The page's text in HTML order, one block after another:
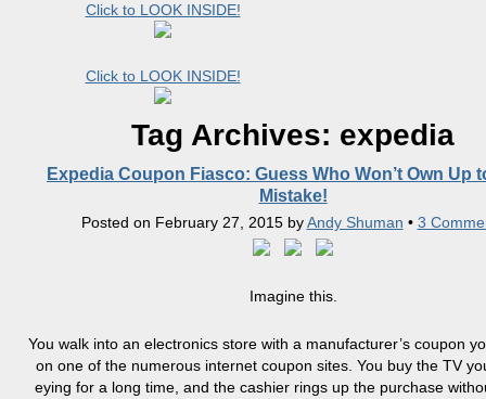
Click to LOOK INSIDE!
Click to LOOK INSIDE!
Tag Archives: expedia
Expedia Coupon Fiasco: Guess Who Won’t Own Up
Mistake!
Posted on February 27, 2015byAndy Shuman • 3
Imagine this.
You walk into an electronics store with a manufacturer’s coupon
on one of the numerous internet coupon sites. You buy the TV
eying for a long time, and the cashier rings up the purchase